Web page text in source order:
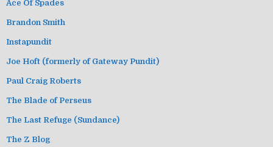
Ace Of Spades
Brandon Smith
Instapundit
Joe Hoft (formerly of Gateway Pundit)
Paul Craig Roberts
The Blade of Perseus
The Last Refuge (Sundance)
The Z Blog